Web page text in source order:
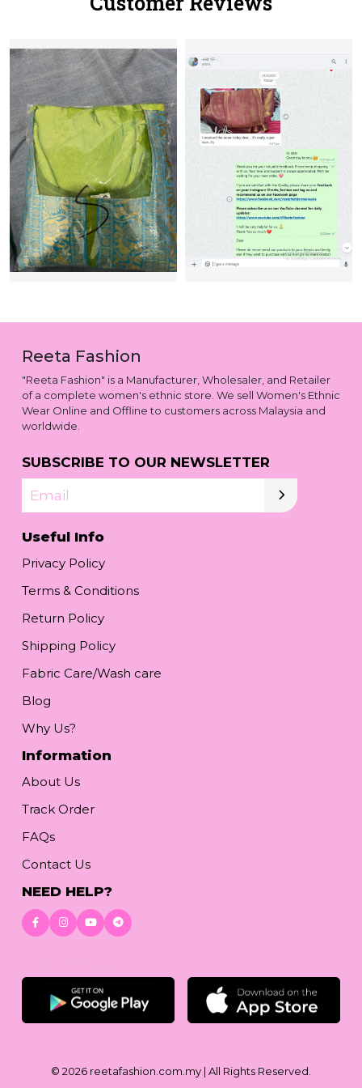
Reeta Fashion
"Reeta Fashion" is a Manufacturer, Wholesaler, and Retailer
of a complete women's ethnic store. We sell Women's Ethnic
Wear Online and Offline to customers across Malaysia and
worldwide.
SUBSCRIBE TO OUR NEWSLETTER
Email
Useful Info
Privacy Policy
Terms & Conditions
Return Policy
Shipping Policy
Fabric Care/Wash care
Blog
Why Us?
Information
About Us
Track Order
FAQs
Contact Us
NEED HELP?
© 2026 reetafashion.com.my | All Rights Reserved.